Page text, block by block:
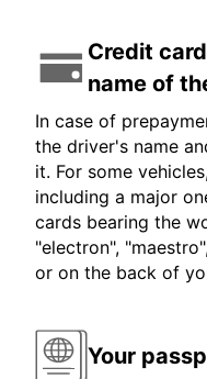
Credit
name of
In case of
the driver's name
it. For some
including a major
cards bearing the
"electron",
or on the back of
Your